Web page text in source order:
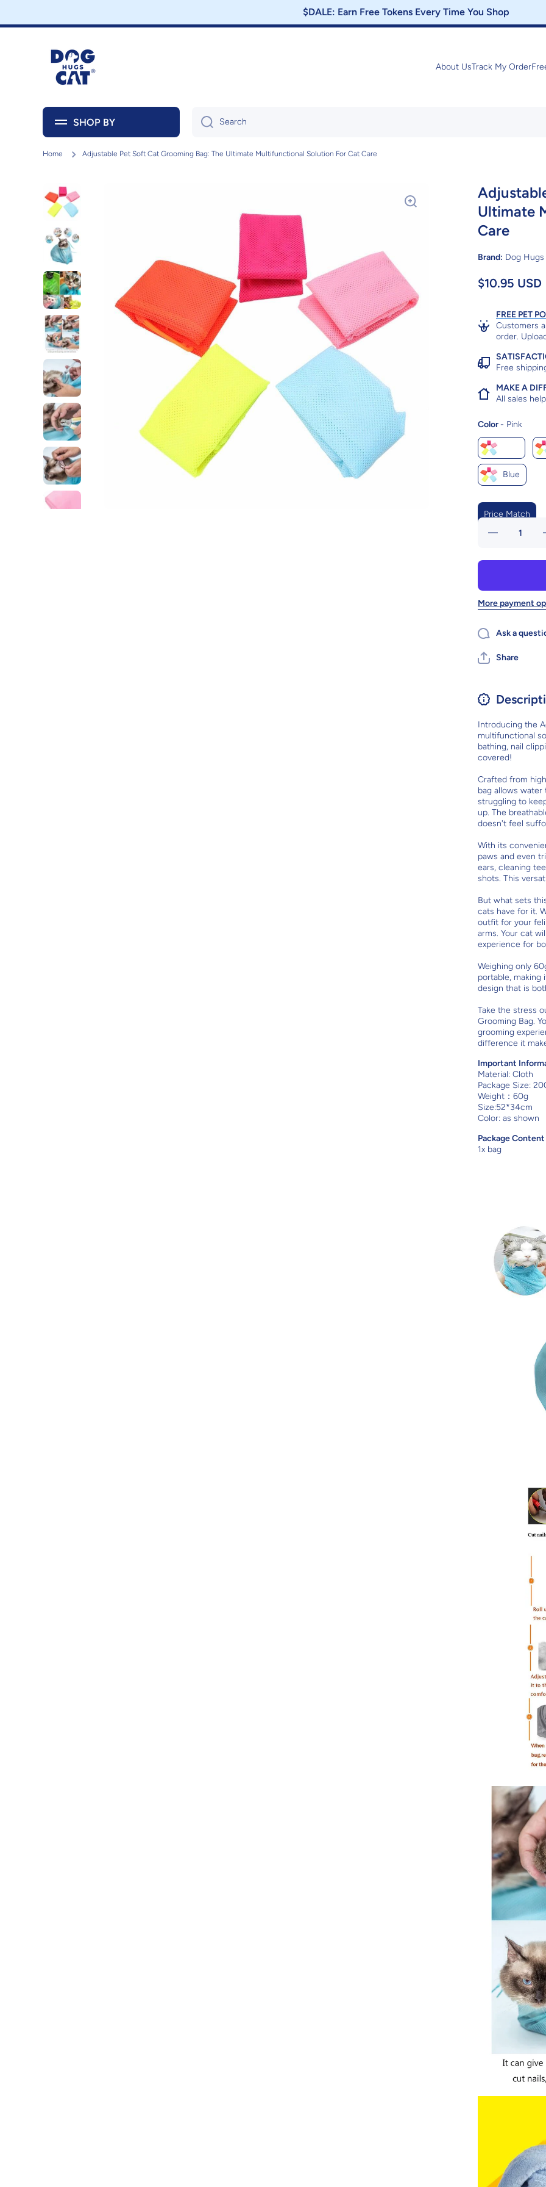
$DALE: Earn Free Tokens Every Time You Shop
About UsTrack My Order
SHOP BY Search
Home Adjustable Pet Soft Cat Grooming Bag: The Ultimate Multifunctional Solution For Cat Care
Ultimate
Care
Brand: Dog
$10.95 USD
FREE PET
Customers
order.
Free
MAKE A
All sales
Color - Pink
Blue
Price Match
Decrease
Solution For
Cat Care
More payment
Ask a
Share
Introducing the
multifunctional
bathing, nail
covered!
Crafted from
bag allows
struggling to
up. The
doesn't feel
With its
paws and even
ears, cleaning
shots. This
But what sets
cats have for it.
outfit for your
arms. Your cat
experience for
Weighing only
portable,
design that is
Take the stress
Grooming Bag.
grooming
difference it
Important
Material: Cloth
Package Size:
Weight：60g
Size:52*34cm
Color: as shown
Package
1x bag